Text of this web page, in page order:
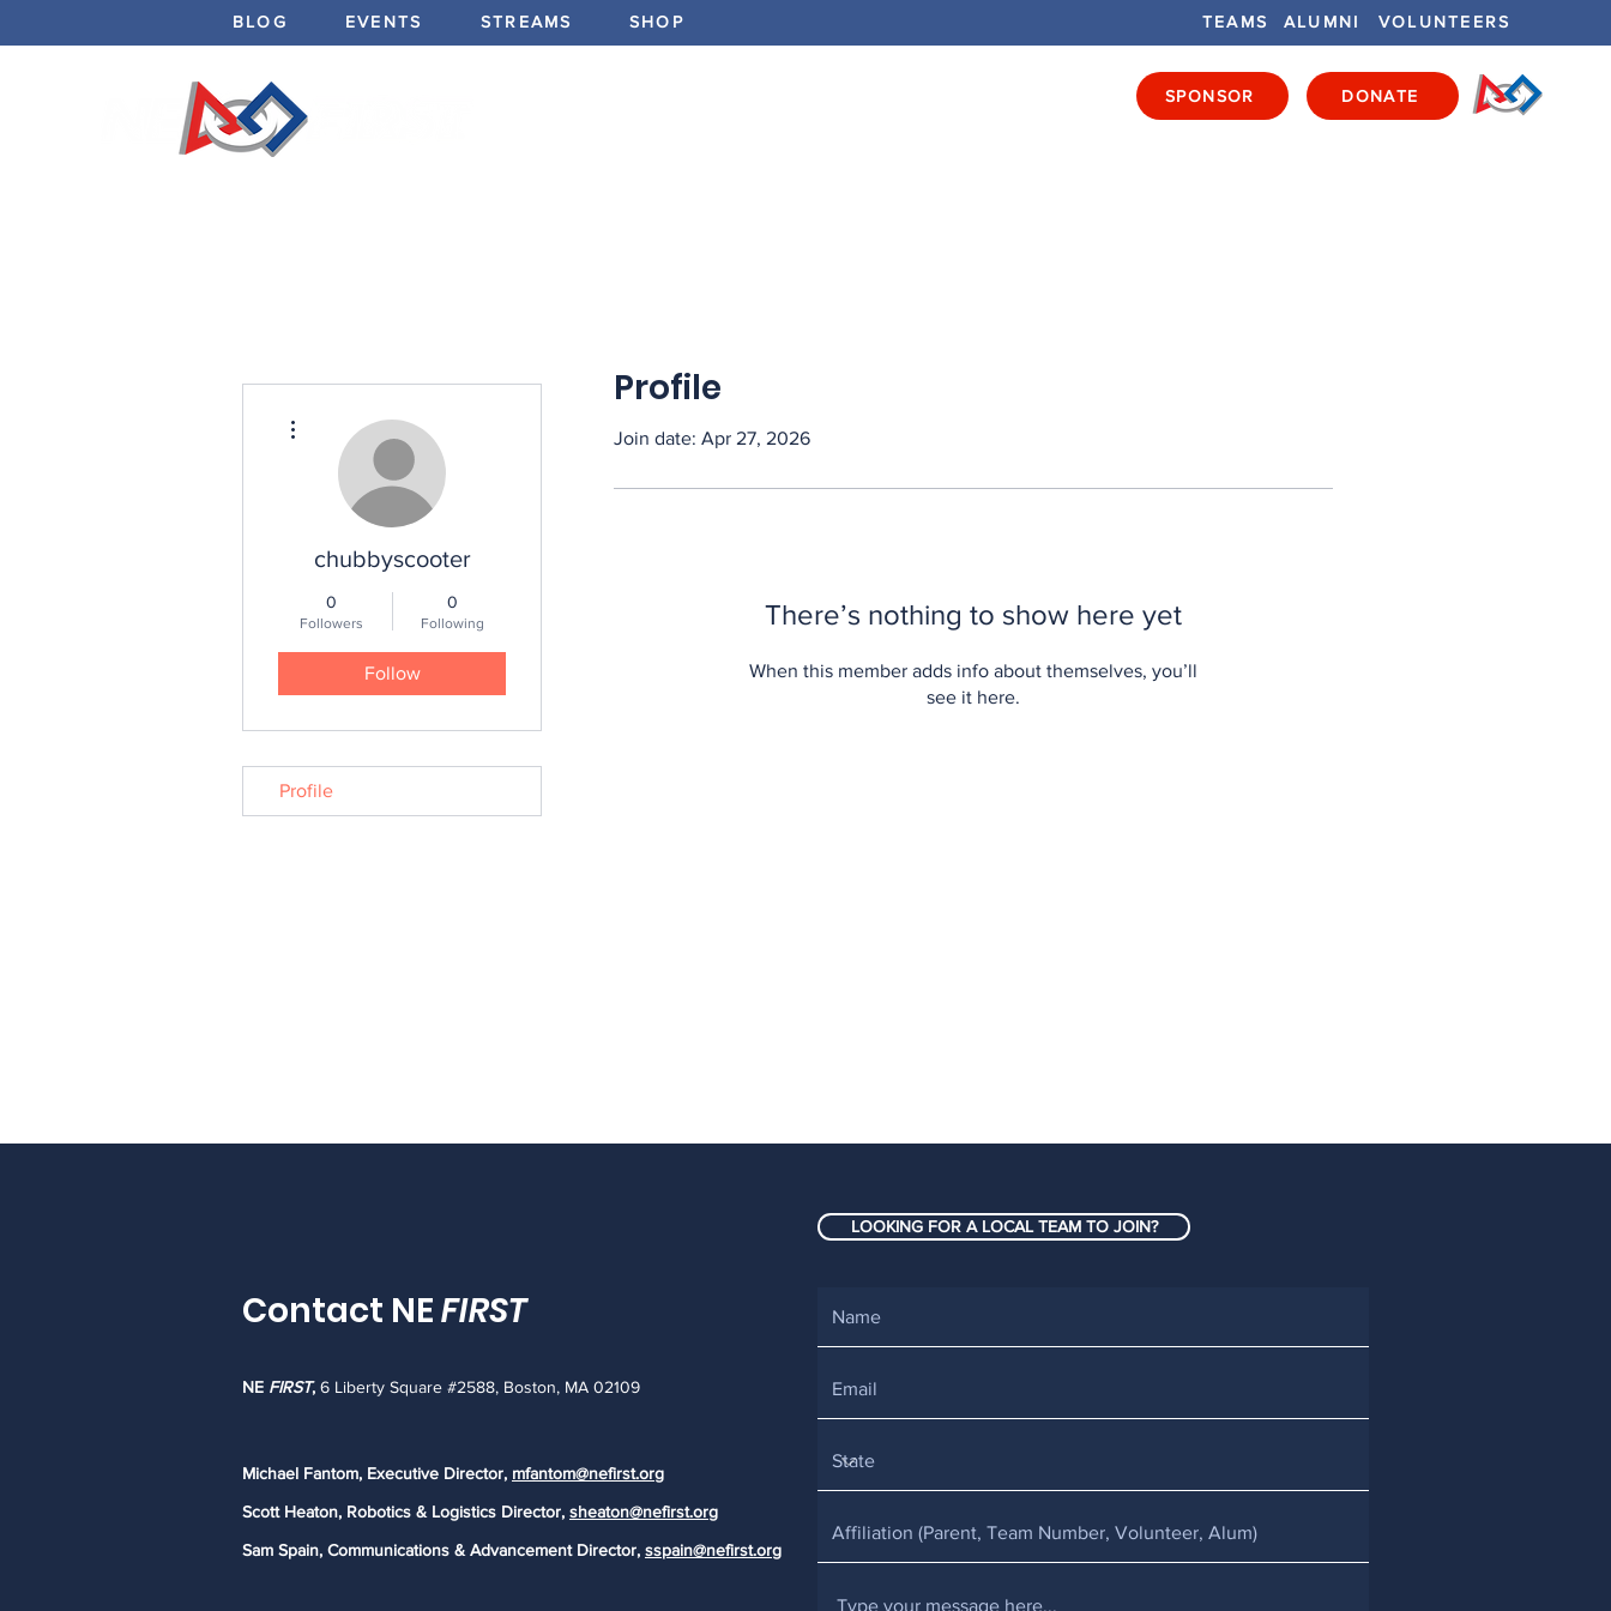
SPONSOR DONATE
BLOG EVENTS STREAMS SHOP TEAMS ALUMNI VOLUNTEERS
Profile
Join date: Apr 27, 2026
There’s nothing to show here yet
When this member adds info about themselves, you’ll
see it here.
chubbyscooter
0
Followers
0
Following
Follow
Profile
LOOKING FOR A LOCAL TEAM TO JOIN?
Contact NEFIRST
NE FIRST, 6 Liberty Square #2588, Boston, MA 02109
Michael Fantom, Executive Director, mfantom@nefirst.org
Scott Heaton, Robotics & Logistics Director, sheaton@nefirst.org
Sam Spain, Communications & Advancement Director, sspain@nefirst.org